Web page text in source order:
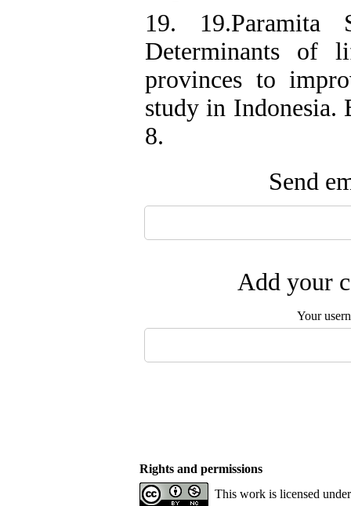
19.
Determinants of
provinces to
study in
Send
Add your
Your
Rights and permissions
This work is licensed